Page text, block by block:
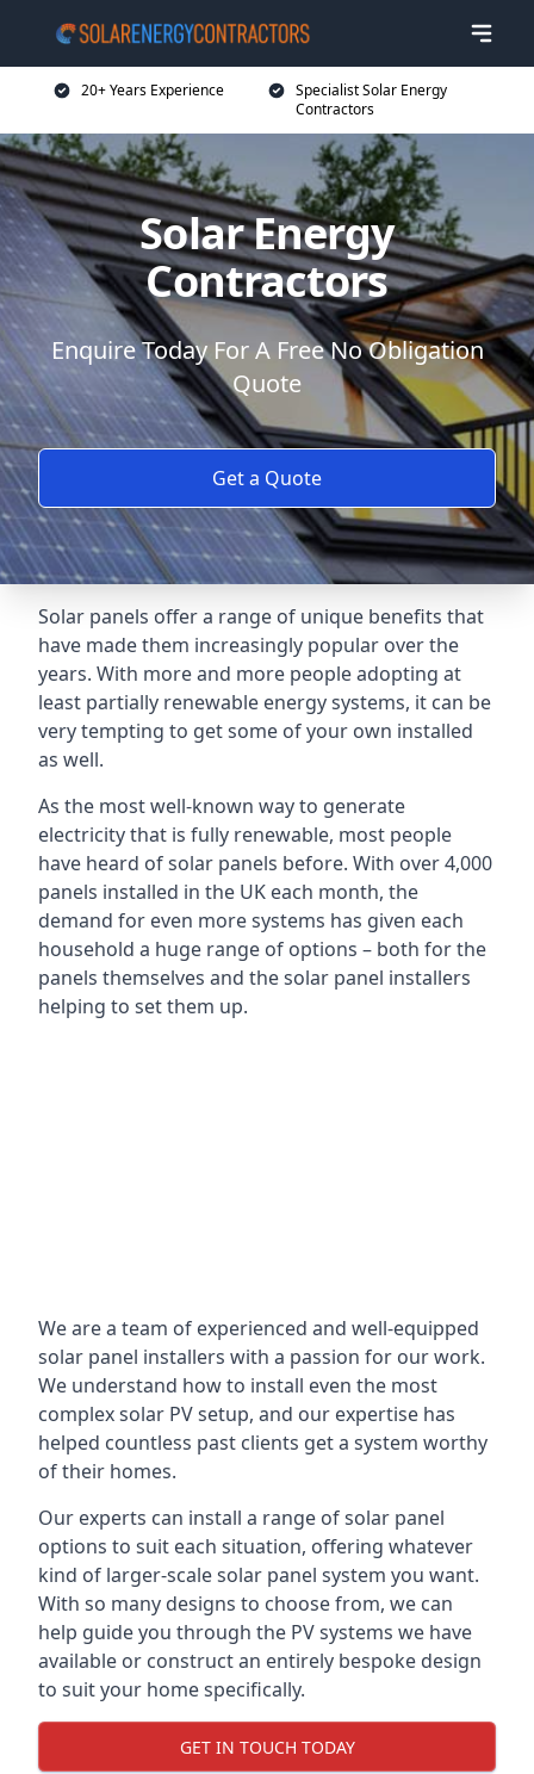
20+ Years Experience
Specialist Solar Energy
Contractors
Solar Energy
Contractors
Enquire Today For A Free No Obligation
Quote
Get a Quote
Solar panels offer a range of unique benefits that
have made them increasingly popular over the
years. With more and more people adopting at
least partially renewable energy systems, it can be
very tempting to get some of your own installed
as well.
As the most well-known way to generate
electricity that is fully renewable, most people
have heard of solar panels before. With over 4,000
panels installed in the UK each month, the
demand for even more systems has given each
household a huge range of options – both for the
panels themselves and the solar panel installers
helping to set them up.
We are a team of experienced and well-equipped
solar panel installers with a passion for our work.
We understand how to install even the most
complex solar PV setup, and our expertise has
helped countless past clients get a system worthy
of their homes.
Our experts can install a range of solar panel
options to suit each situation, offering whatever
kind of larger-scale solar panel system you want.
With so many designs to choose from, we can
help guide you through the PV systems we have
available or construct an entirely bespoke design
to suit your home specifically.
GET IN TOUCH TODAY